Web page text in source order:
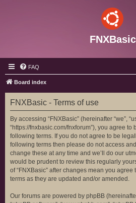
FNXBasic
FAQ
Board index
FNXBasic - Terms of use
By accessing “FNXBasic” (hereinafter “we”,
“https://fnxbasic.com/fnxforum”), you agree
following terms. If you do not agree to be
following terms then please do not access
change these at any time and we’ll do our
would be prudent to review this regularly
of “FNXBasic” after changes mean you
terms as they are updated and/or amended.
Our forums are powered by phpBB (hereinafter